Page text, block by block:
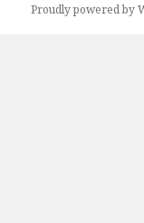
Proudly powered by